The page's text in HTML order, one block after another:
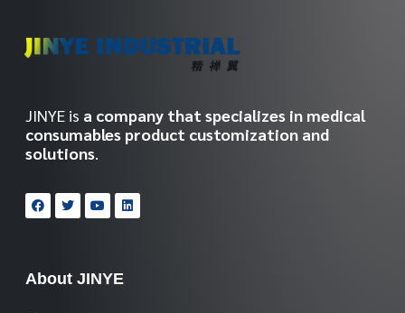
JINYE is a company that specializes in medical
consumables product customization and
solutions.
About JINYE